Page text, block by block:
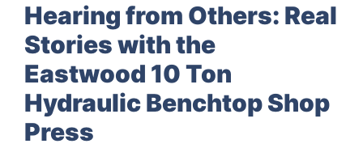
Hearing from Others: Real
Stories with the
Eastwood 10 Ton
Hydraulic Benchtop Shop
Press